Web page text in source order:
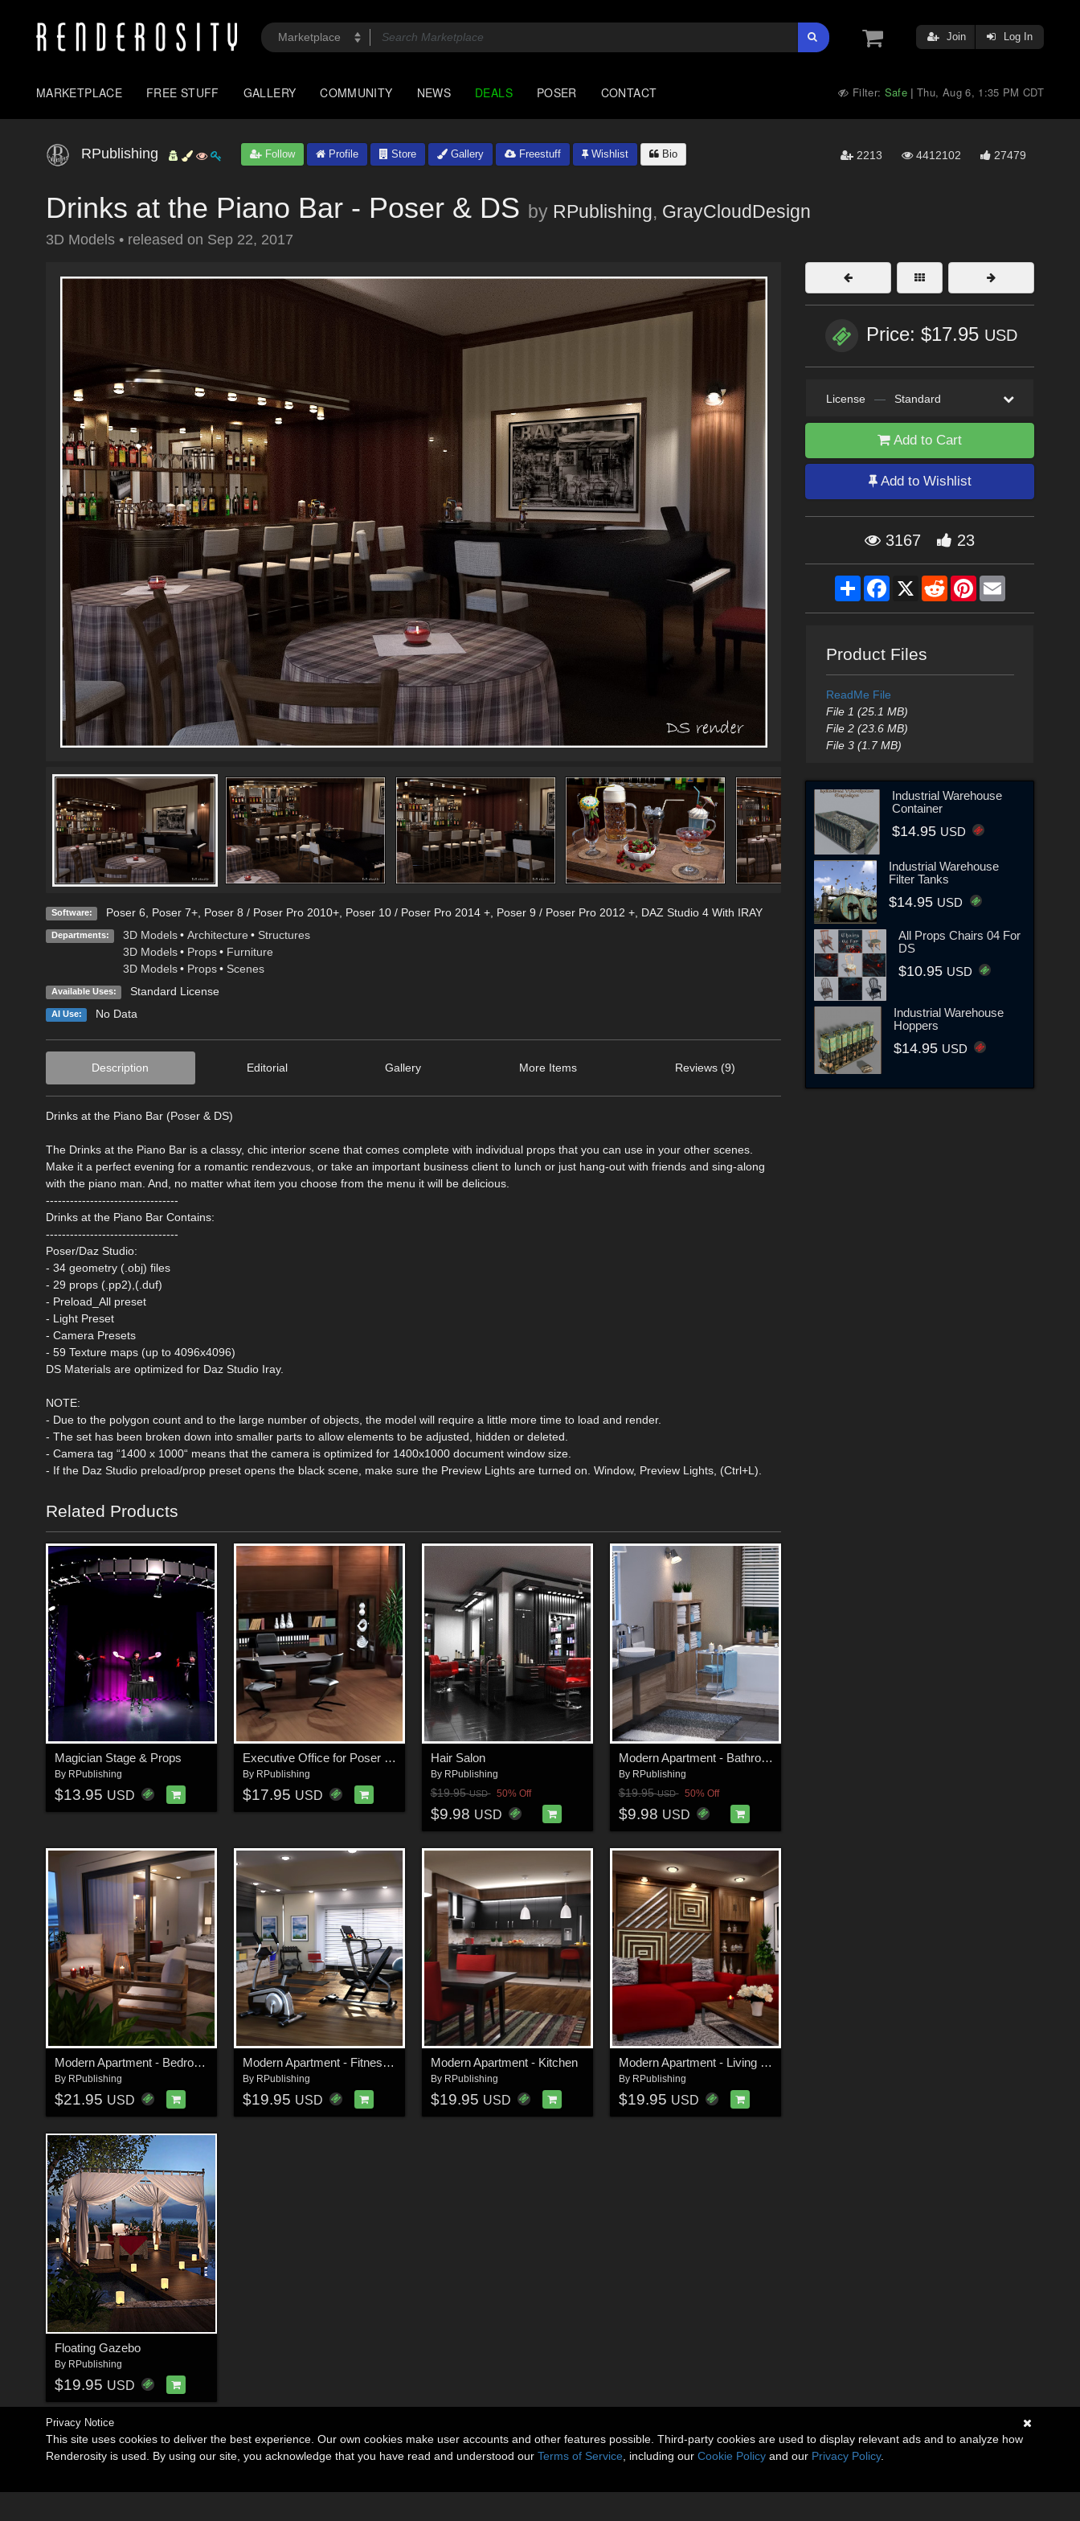
Join Log In
MARKETPLACE FREE STUFF GALLERY COMMUNITY NEWS DEALS POSER CONTACT Filter: Safe |Thu, Aug 6, 1:35 PM CDT
RPublishing Follow Profile Store Gallery Freestuff Wishlist Bio 2213 4412102 27479
Drinks at the Piano Bar - Poser & DS by RPublishing, GrayCloudDesign
3D Models • released on Sep 22, 2017
Software: Poser 6 Poser 7+, Poser 8 / Poser Pro 2010+, Poser 10 / Poser Pro 2014 +, Poser 9 / Poser Pro 2012 +, DAZ Studio 4 With IRAY
Departments: 3D Models • Architecture • Structures
3D Models • Props • Furniture
3D Models • Props • Scenes
Available Uses: Standard License
AI Use: No Data
Description Editorial Gallery More Items Reviews (9)
Drinks at the Piano Bar (Poser & DS)
The Drinks at the Piano Bar is a classy, chic interior scene that comes complete with individual props that you can use in your other scenes.
Make it a perfect evening for a romantic rendezvous, or take an important business client to lunch or just hang-out with friends and sing-along
with the piano man. And, no matter what item you choose from the menu it will be delicious.
---------------------------------
Drinks at the Piano Bar Contains:
---------------------------------
Poser/Daz Studio:
- 34 geometry (.obj) files
- 29 props (.pp2),(.duf)
- Preload_All preset
- Light Preset
- Camera Presets
- 59 Texture maps (up to 4096x4096)
DS Materials are optimized for Daz Studio Iray.
NOTE:
- Due to the polygon count and to the large number of objects, the model will require a little more time to load and render.
- The set has been broken down into smaller parts to allow elements to be adjusted, hidden or deleted.
- Camera tag “1400 x 1000“ means that the camera is optimized for 1400x1000 document window size.
- If the Daz Studio preload/prop preset opens the black scene, make sure the Preview Lights are turned on. Window, Preview Lights, (Ctrl+L).
Related Products
Magician Stage & Props
By RPublishing
$13.95 USD
Executive Office for Poser and DS
By RPublishing
$17.95 USD
Hair Salon
By RPublishing
$19.95USD 50% Off
$9.98 USD
Modern Apartment - Bathroom
By RPublishing
$19.95USD 50% Off
$9.98 USD
Modern Apartment - Bedroom
By RPublishing
$21.95 USD
Modern Apartment - Fitness Room
By RPublishing
$19.95 USD
Modern Apartment - Kitchen
By RPublishing
$19.95 USD
Modern Apartment - Living Room
By RPublishing
$19.95 USD
Floating Gazebo
By RPublishing
$19.95 USD
Price: $17.95 USD
License — Standard
Add to Cart
Add to Wishlist
3167 23
ShareFacebook
X RedditPinterestEmail
Product Files
ReadMe File
File 1 (25.1 MB)
File 2 (23.6 MB)
File 3 (1.7 MB)
Industrial Warehouse
Container
$14.95 USD
Industrial Warehouse
Filter Tanks
$14.95 USD
All Props Chairs 04 For
DS
$10.95 USD
Industrial Warehouse
Hoppers
$14.95 USD
Privacy Notice
This site uses cookies to deliver the best experience. Our own cookies make user accounts and other features possible. Third-party cookies are used to display relevant ads and to analyze how
Renderosity is used. By using our site, you acknowledge that you have read and understood our Terms of Service , including our Cookie Policy and our Privacy Policy.